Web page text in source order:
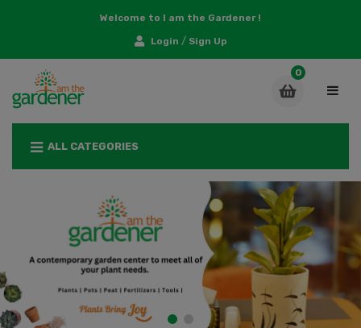
Welcome to I am the Gardener !
Login / Sign Up
ALL CATEGORIES